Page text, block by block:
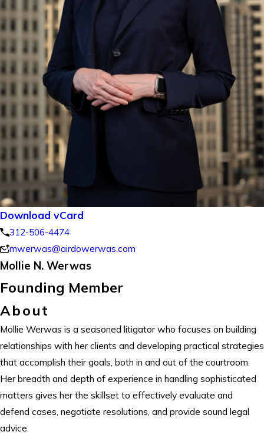
Download vCard
312-506-4474
mwerwas@airdowerwas.com
Mollie N. Werwas
Founding Member
About
Mollie Werwas is a seasoned litigator who focuses on building
relationships with her clients and developing practical strategies
that accomplish their goals, both in and out of the courtroom.
Her breadth and depth of experience in handling sophisticated
matters gives her the skillset to effectively evaluate and
defend cases, negotiate resolutions, and provide sound legal
advice.